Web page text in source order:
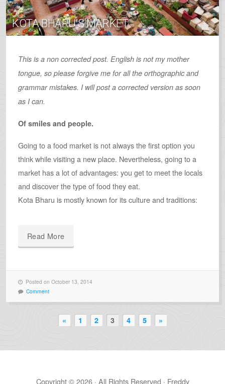
KOTA BHARU’S MARKET
This is a non corrected post. English is not my mother
tongue, so please forgive me for all the orthographic and
grammar mistakes. I will post a corrected version as soon
as I can.
Of smiles and people.
Going to a food market is not always the first option you
think while visiting a new place. Nevertheless, going to a
market has a lot of advantages: you get to meet the locals
and discover the type of food they eat.
Kota Bharu is mostly known for its culture and traditions:
Read More
Posted on October 13, 2014
Comment
« 1 2 3 4 5 »
Copyright © 2026 · All Rights Reserved · Freddy